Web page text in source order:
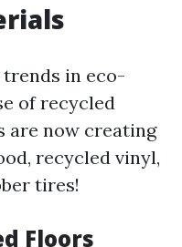
in eco-
of recycled
are now creating
recycled vinyl,
tires!
Floors